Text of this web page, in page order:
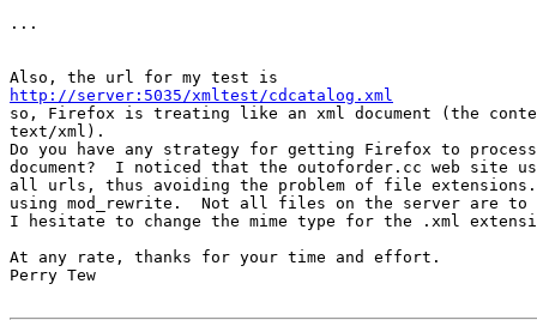
...
http://server:5035/xmltest/cdcatalog.xml
so, Firefox is treating like an xml document (the
text/xml).
Do you have any strategy for getting Firefox to
document?  I noticed that the outoforder.cc web site
all urls, thus avoiding the problem of file
using mod_rewrite.  Not all files on the server are to
I hesitate to change the mime type for the .xml
At any rate, thanks for your time and effort.
Perry Tew